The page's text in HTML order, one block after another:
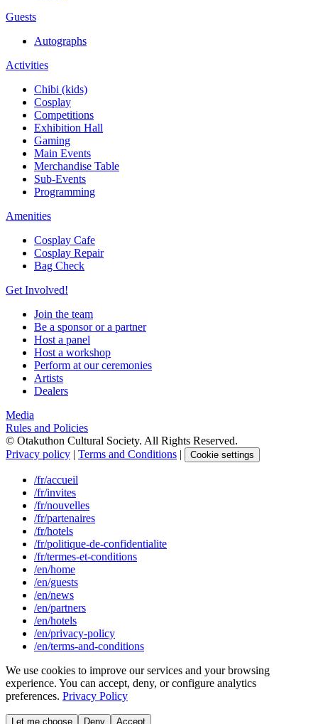
Guests
Autographs
Activities
Chibi (kids)
Cosplay
Competitions
Exhibition Hall
Gaming
Main Events
Merchandise Table
Sub-Events
Programming
Amenities
Cosplay Cafe
Cosplay Repair
Bag Check
Get Involved!
Join the team
Be a sponsor or a partner
Host a panel
Host a workshop
Perform at our ceremonies
Artists
Dealers
Media
Rules and Policies
© Otakuthon Cultural Society. All Rights Reserved.
Privacy policy | Terms and Conditions | Cookie settings
/fr/accueil
/fr/invites
/fr/nouvelles
/fr/partenaires
/fr/hotels
/fr/politique-de-confidentialite
/fr/termes-et-conditions
/en/home
/en/guests
/en/news
/en/partners
/en/hotels
/en/privacy-policy
/en/terms-and-conditions
We use cookies to improve our services and your browsing
experience. You can accept, deny, or configure analytics
preferences. Privacy Policy
Let me choose Deny Accept